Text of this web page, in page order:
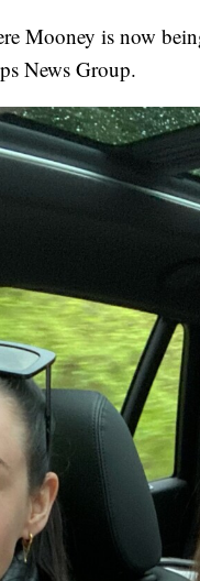
Mooney is now
News Group.